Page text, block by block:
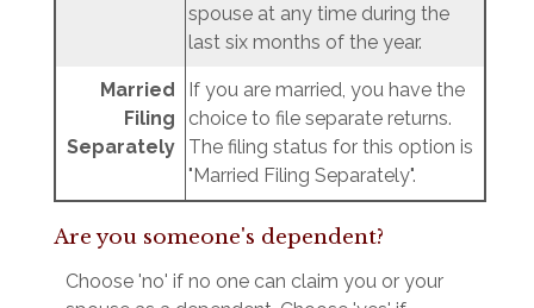
spouse at any time during the
last six months of the year.
Married
Filing
Separately
If you are married, you have the
choice to file separate returns.
The filing status for this option is
"Married Filing Separately".
Are you someone's dependent?
Choose 'no' if no one can claim you or your